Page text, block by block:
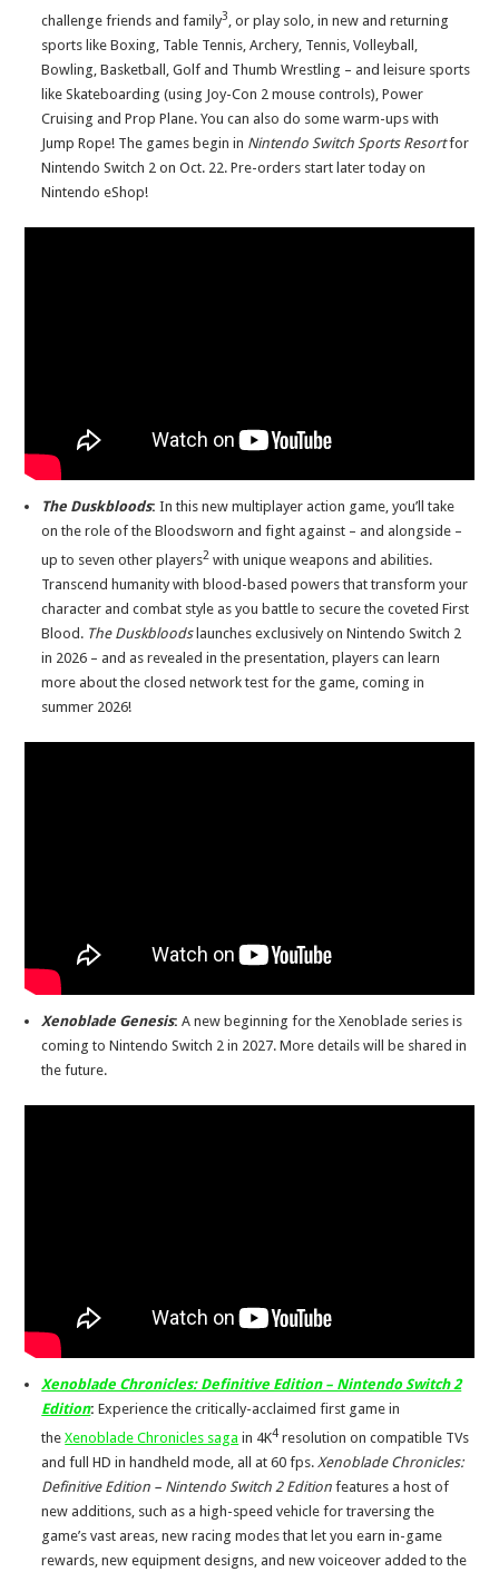
challenge friends and family3 , or play solo, in new and returning
sports like Boxing, Table Tennis, Archery, Tennis, Volleyball,
Bowling, Basketball, Golf and Thumb Wrestling – and leisure sports
like Skateboarding (using Joy-Con 2 mouse controls), Power
Cruising and Prop Plane. You can also do some warm-ups with
Jump Rope! The games begin in Nintendo Switch Sports Resortfor
Nintendo Switch 2 on Oct. 22. Pre-orders start later today on
Nintendo eShop!
The Duskbloods: In this new multiplayer action game, you’ll take
on the role of the Bloodsworn and fight against – and alongside –
up to seven other players2 with unique weapons and abilities.
Transcend humanity with blood-based powers that transform your
character and combat style as you battle to secure the coveted First
Blood. The Duskbloodslaunches exclusively on Nintendo Switch 2
in 2026 – and as revealed in the presentation, players can learn
more about the closed network test for the game, coming in
summer 2026!
Xenoblade Genesis: A new beginning for the Xenoblade series is
coming to Nintendo Switch 2 in 2027. More details will be shared in
the future.
Xenoblade Chronicles: Definitive Edition – Nintendo Switch 2
Edition: Experience the critically-acclaimed first game in
theXenoblade Chronicles saga in 4K4 resolution on compatible TVs
and full HD in handheld mode, all at 60 fps.Xenoblade Chronicles:
Definitive Edition – Nintendo Switch 2 Edition features a host of
new additions, such as a high-speed vehicle for traversing the
game’s vast areas, new racing modes that let you earn in-game
rewards, new equipment designs, and new voiceover added to the